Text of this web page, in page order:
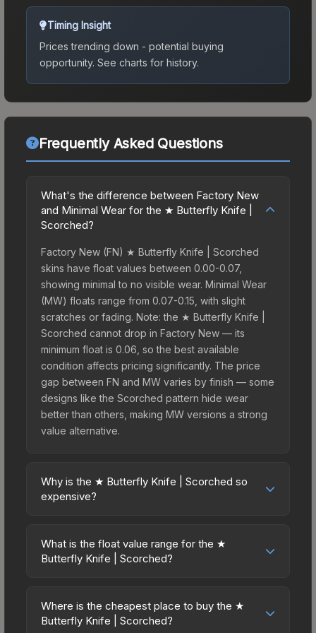
Timing Insight
Prices trending down - potential buying
opportunity. See charts for history.
Frequently Asked Questions
What's the difference between Factory New
and Minimal Wear for the ★ Butterfly Knife |
Scorched?
Factory New (FN) ★ Butterfly Knife | Scorched
skins have float values between 0.00-0.07,
showing minimal to no visible wear. Minimal Wear
(MW) floats range from 0.07-0.15, with slight
scratches or fading. Note: the ★ Butterfly Knife |
Scorched cannot drop in Factory New — its
minimum float is 0.06, so the best available
condition affects pricing significantly. The price
gap between FN and MW varies by finish — some
designs like the Scorched pattern hide wear
better than others, making MW versions a strong
value alternative.
Why is the ★ Butterfly Knife | Scorched so
expensive?
premium prices due to several factors: First, knife
skins are the rarest drop category in CS2, with
Collection and can be unboxed from the
Operation Breakout Weapon Case. The Scorched
What is the float value range for the ★
Butterfly Knife | Scorched?
on a scale from 0.00 (perfect) to 1.00 (maximum
wear). This skin cannot be obtained in Factory
Where is the cheapest place to buy the ★
Butterfly Knife | Scorched?